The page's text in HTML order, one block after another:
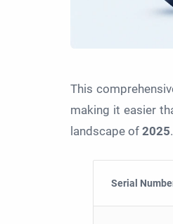
This
making it easier
landscape of 2025.
Serial